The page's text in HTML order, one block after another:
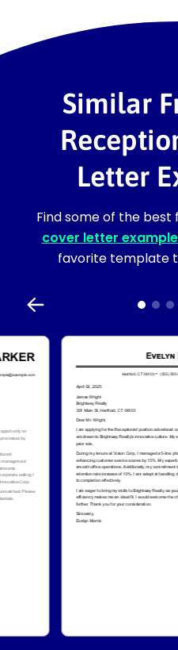
Similar
Letter
Find some of the
cover letter
favorite template